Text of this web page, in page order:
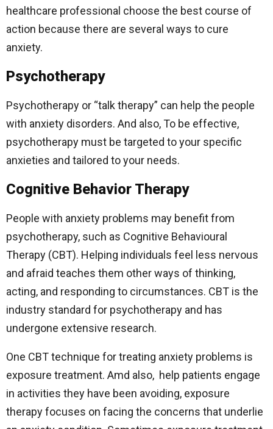
healthcare professional choose the best course of
action because there are several ways to cure
anxiety.
Psychotherapy
Psychotherapy or “talk therapy” can help the people
with anxiety disorders. And also, To be effective,
psychotherapy must be targeted to your specific
anxieties and tailored to your needs.
Cognitive Behavior Therapy
People with anxiety problems may benefit from
psychotherapy, such as Cognitive Behavioural
Therapy (CBT). Helping individuals feel less nervous
and afraid teaches them other ways of thinking,
acting, and responding to circumstances. CBT is the
industry standard for psychotherapy and has
undergone extensive research.
One CBT technique for treating anxiety problems is
exposure treatment. Amd also, help patients engage
in activities they have been avoiding, exposure
therapy focuses on facing the concerns that underlie